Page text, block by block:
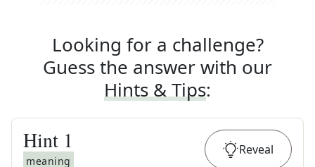
Looking for a challenge?
Guess the answer with our
Hints & Tips:
Hint 1
meaning
Reveal